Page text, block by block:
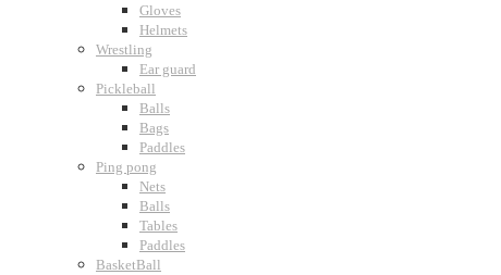
Gloves
Helmets
Wrestling
Ear guard
Pickleball
Balls
Bags
Paddles
Ping pong
Nets
Balls
Tables
Paddles
BasketBall